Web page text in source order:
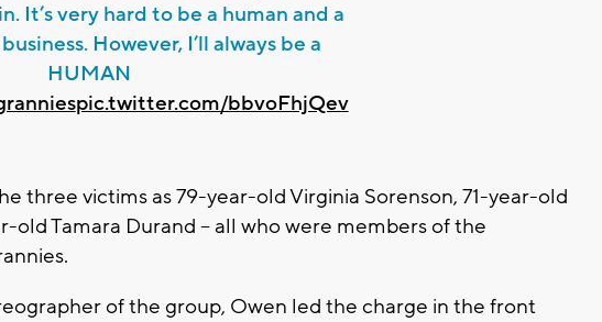
It’s very hard to be a human and a
However, I’ll always be a
HUMAN
pic.twitter.com/bbvoFhjQev
three victims as 79-year-old Virginia Sorenson, 71-year-old
old Tamara Durand -- all who were members of the
of the group, Owen led the charge in the front